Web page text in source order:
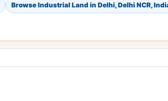
Browse Industrial Land in Delhi, Delhi NCR,